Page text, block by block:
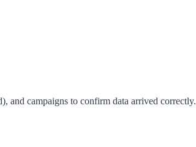
and campaigns to confirm data arrived correctly.